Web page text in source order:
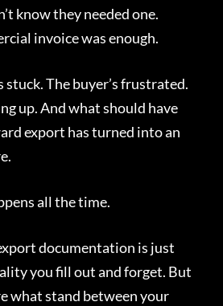
know they needed one.
invoice was enough.
stuck. The buyer’s frustrated.
up. And what should have
export has turned into an
all the time.
documentation is just
you fill out and forget. But
what stand between your